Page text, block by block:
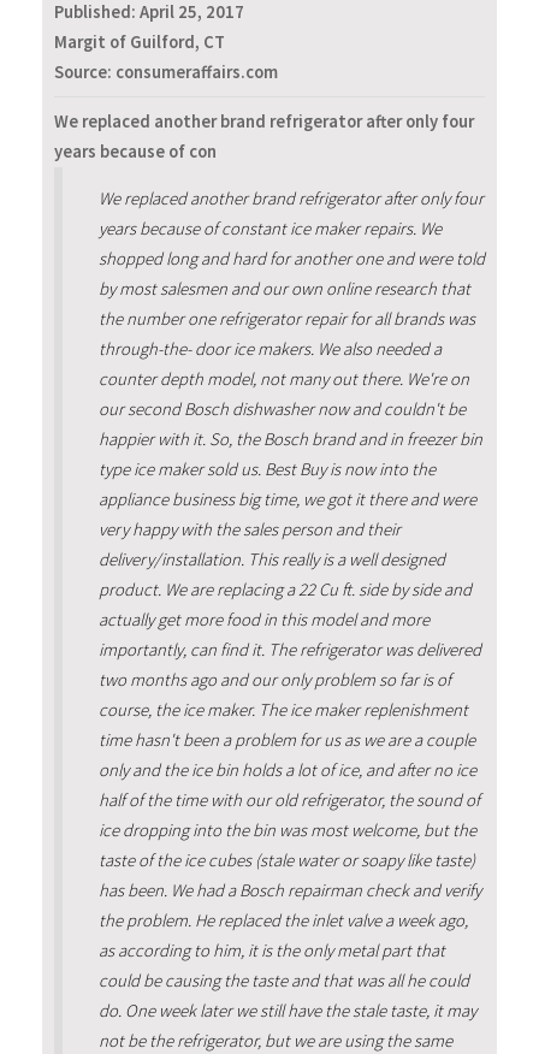
Published: April 25, 2017
Margit of Guilford, CT
Source: consumeraffairs.com
We replaced another brand refrigerator after only four
years because of con
We replaced another brand refrigerator after only four
years because of constant ice maker repairs. We
shopped long and hard for another one and were told
by most salesmen and our own online research that
the number one refrigerator repair for all brands was
through-the- door ice makers. We also needed a
counter depth model, not many out there. We're on
our second Bosch dishwasher now and couldn't be
happier with it. So, the Bosch brand and in freezer bin
type ice maker sold us. Best Buy is now into the
appliance business big time, we got it there and were
very happy with the sales person and their
delivery/installation. This really is a well designed
product. We are replacing a 22 Cu ft. side by side and
actually get more food in this model and more
importantly, can find it. The refrigerator was delivered
two months ago and our only problem so far is of
course, the ice maker. The ice maker replenishment
time hasn't been a problem for us as we are a couple
only and the ice bin holds a lot of ice, and after no ice
half of the time with our old refrigerator, the sound of
ice dropping into the bin was most welcome, but the
taste of the ice cubes (stale water or soapy like taste)
has been. We had a Bosch repairman check and verify
the problem. He replaced the inlet valve a week ago,
as according to him, it is the only metal part that
could be causing the taste and that was all he could
do. One week later we still have the stale taste, it may
not be the refrigerator, but we are using the same